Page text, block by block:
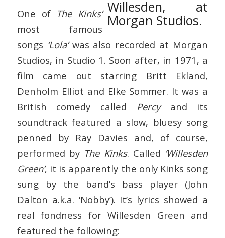
One of The Kinks’
most famous
songs ‘Lola’was also recorded at Morgan
Studios, in Studio 1. Soon after, in 1971, a
film came out starring Britt Ekland,
Denholm Elliot and Elke Sommer. It was a
British comedy called Percyand its
soundtrack featured a slow, bluesy song
penned by Ray Davies and, of course,
performed by The Kinks. Called ‘Willesden
Green’, it is apparently the only Kinks song
sung by the band’s bass player (John
Dalton a.k.a. ‘Nobby’). It’s lyrics showed a
real fondness for Willesden Green and
featured the following: